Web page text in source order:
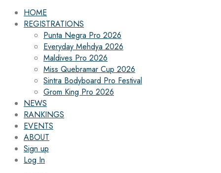
HOME
REGISTRATIONS
Punta Negra Pro 2026
Everyday Mehdya 2026
Maldives Pro 2026
Miss Quebramar Cup 2026
Sintra Bodyboard Pro Festival
Grom King Pro 2026
NEWS
RANKINGS
EVENTS
ABOUT
Sign up
Log In